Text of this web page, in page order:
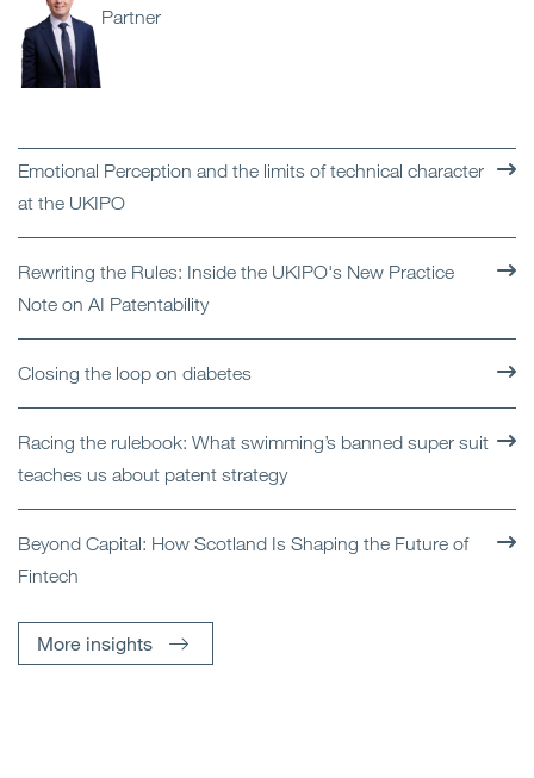
Partner
Emotional Perception and the limits of technical character
at the UKIPO
Rewriting the Rules: Inside the UKIPO's New Practice
Note on AI Patentability
Closing the loop on diabetes
Racing the rulebook: What swimming’s banned super suit
teaches us about patent strategy
Beyond Capital: How Scotland Is Shaping the Future of
Fintech
More insights